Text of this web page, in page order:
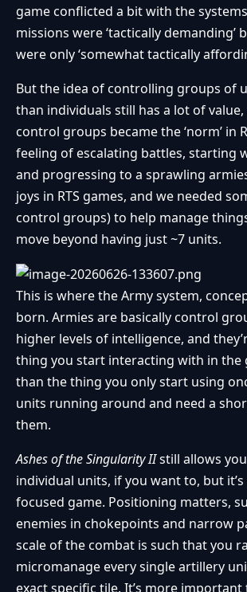
game conflicted a bit with the
missions were ‘tactically demanding’
were only ‘somewhat tactically
But the idea of controlling groups of
than individuals still has a lot of
control groups became the ‘norm’ in
feeling of escalating battles, starting
and progressing to a sprawling
joys in RTS games, and we needed
control groups) to help manage
move beyond having just ~7 units.
This is where the Army system,
born. Armies are basically control
higher levels of intelligence, and
thing you start interacting with in the
than the thing you only start using
units running around and need a
them.
Ashes of the Singularity IIstill allows
individual units, if you want to, but
focused game. Positioning matters,
enemies in chokepoints and narrow
scale of the combat is such that you
micromanage every single artillery
exact specific tile. It’s more